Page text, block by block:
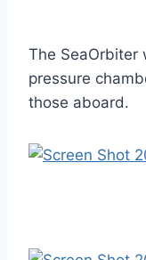
The SeaOrbiter
pressure
those aboard.